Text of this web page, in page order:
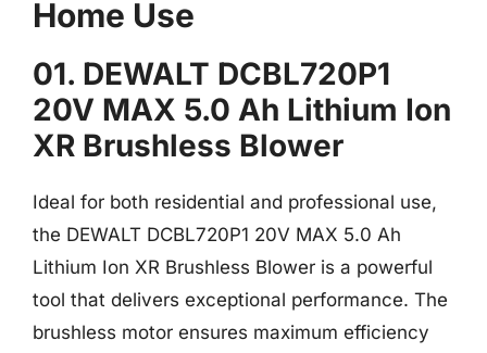
Home Use
01. DEWALT DCBL720P1
20V MAX 5.0 Ah Lithium Ion
XR Brushless Blower
Ideal for both residential and professional use,
the DEWALT DCBL720P1 20V MAX 5.0 Ah
Lithium Ion XR Brushless Blower is a powerful
tool that delivers exceptional performance. The
brushless motor ensures maximum efficiency